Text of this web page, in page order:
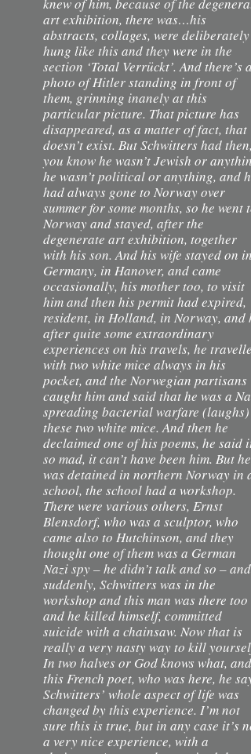
art exhibition, there was…his
abstracts, collages, were deliberately
hung like this and they were in the
section ‘Total Verrückt’. And there’s a
photo of Hitler standing in front of
them, grinning inanely at this
particular picture. That picture has
disappeared, as a matter of fact, that
doesn’t exist. But Schwitters had then,
you know he wasn’t Jewish or
he wasn’t political or anything, and he
had always gone to Norway over
summer for some months, so he went to
Norway and stayed, after the
degenerate art exhibition, together
with his son. And his wife stayed on in
Germany, in Hanover, and came
occasionally, his mother too, to visit
him and then his permit had expired,
resident, in Holland, in Norway, and
after quite some extraordinary
experiences on his travels, he travelled
with two white mice always in his
pocket, and the Norwegian partisans
caught him and said that he was a Nazi
spreading bacterial warfare (laughs) –
these two white mice. And then he
declaimed one of his poems, he said
so mad, it can’t have been him. But he
was detained in northern Norway in a
school, the school had a workshop.
There were various others, Ernst
Blensdorf, who was a sculptor, who
came also to Hutchinson, and they
thought one of them was a German
Nazi spy – he didn’t talk and so – and
suddenly, Schwitters was in the
workshop and this man was there too
and he killed himself, committed
suicide with a chainsaw. Now that is
really a very nasty way to kill yourself.
In two halves or God knows what, and
this French poet, who was here, he says
Schwitters’ whole aspect of life was
changed by this experience. I’m not
sure this is true, but in any case it’s not
a very nice experience, with a